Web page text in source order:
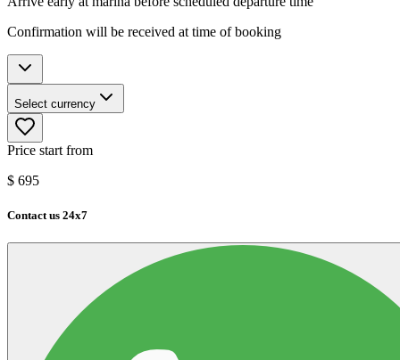
Confirmation will be received at time of booking
Select currency
Price start from
$ 695
Contact us 24x7